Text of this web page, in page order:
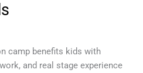
camp benefits kids with
and real stage experience